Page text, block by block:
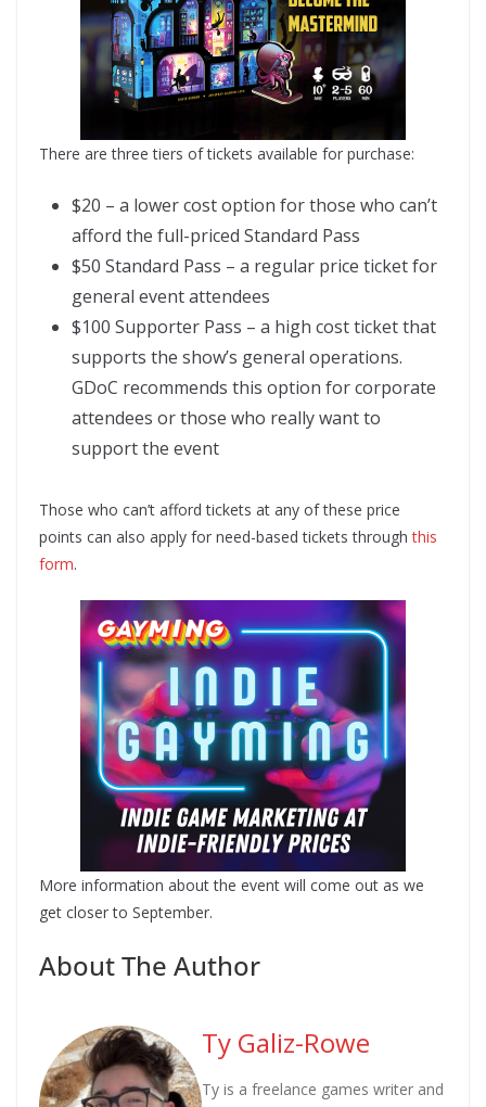
There are three tiers of tickets available for purchase:
$20 – a lower cost option for those who can’t
afford the full-priced Standard Pass
$50 Standard Pass – a regular price ticket for
general event attendees
$100 Supporter Pass – a high cost ticket that
supports the show’s general operations.
GDoC recommends this option for corporate
attendees or those who really want to
support the event
Those who can’t afford tickets at any of these price
points can also apply for need-based tickets throughthis
form.
More information about the event will come out as we
get closer to September.
About The Author
Ty Galiz-Rowe
Ty is a freelance games writer and